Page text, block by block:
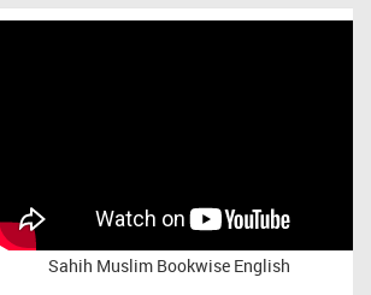
Sahih Muslim Bookwise English